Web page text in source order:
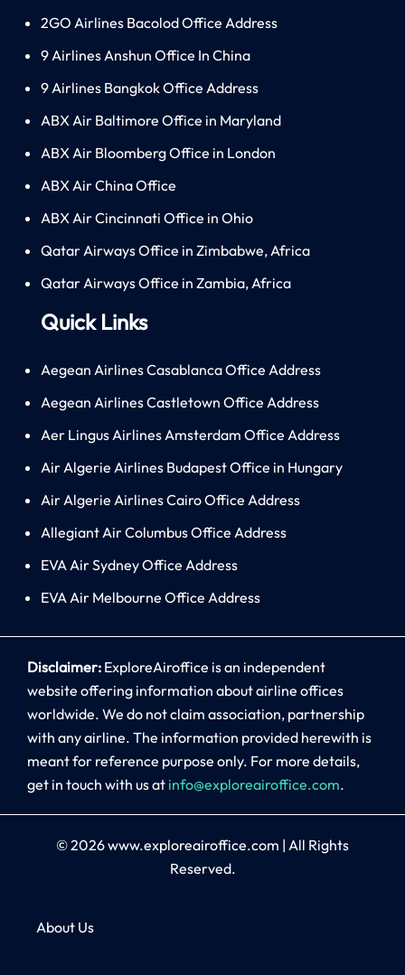
2GO Airlines Bacolod Office Address
9 Airlines Anshun Office In China
9 Airlines Bangkok Office Address
ABX Air Baltimore Office in Maryland
ABX Air Bloomberg Office in London
ABX Air China Office
ABX Air Cincinnati Office in Ohio
Qatar Airways Office in Zimbabwe, Africa
Qatar Airways Office in Zambia, Africa
Quick Links
Aegean Airlines Casablanca Office Address
Aegean Airlines Castletown Office Address
Aer Lingus Airlines Amsterdam Office Address
Air Algerie Airlines Budapest Office in Hungary
Air Algerie Airlines Cairo Office Address
Allegiant Air Columbus Office Address
EVA Air Sydney Office Address
EVA Air Melbourne Office Address
Disclaimer: ExploreAiroffice is an independent
website offering information about airline offices
worldwide. We do not claim association, partnership
with any airline. The information provided herewith is
meant for reference purpose only. For more details,
get in touch with us at info@exploreairoffice.com.
© 2026www.exploreairoffice.com | All Rights
Reserved.
About Us